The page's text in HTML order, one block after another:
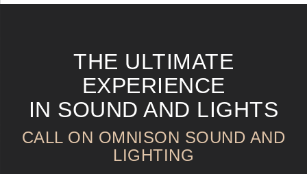
THE ULTIMATE
EXPERIENCE
IN SOUND AND LIGHTS
CALL ON OMNISON SOUND AND
LIGHTING